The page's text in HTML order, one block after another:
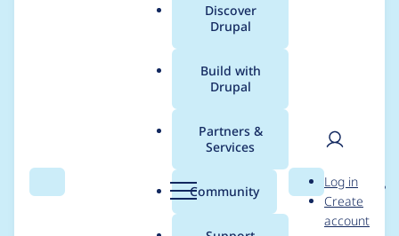
Search Menu
Main
menu
Discover
Drupal
Build with
Drupal
Partners &
Services
Community Search
User
Log in
Create
account
Breadcrumb
Usage statistics for
entity_reference_revisi